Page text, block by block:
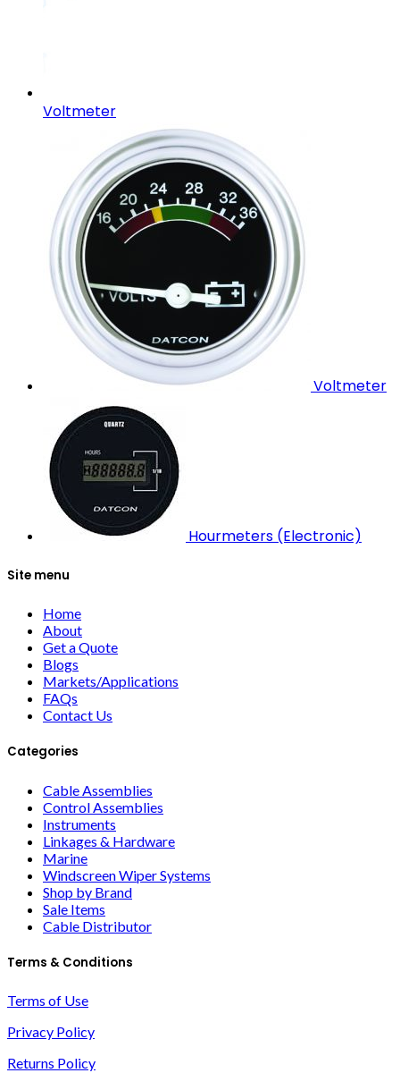
Voltmeter
Voltmeter
Hourmeters (Electronic)
Site menu
Home
About
Get a Quote
Blogs
Markets/Applications
FAQs
Contact Us
Categories
Cable Assemblies
Control Assemblies
Instruments
Linkages & Hardware
Marine
Windscreen Wiper Systems
Shop by Brand
Sale Items
Cable Distributor
Terms & Conditions
Terms of Use
Privacy Policy
Returns Policy